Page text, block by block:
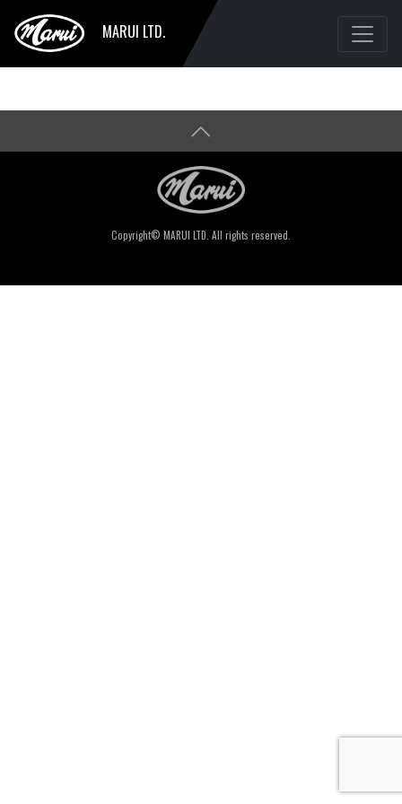
MARUI LTD.
Copyright© MARUI LTD. All rights reserved.